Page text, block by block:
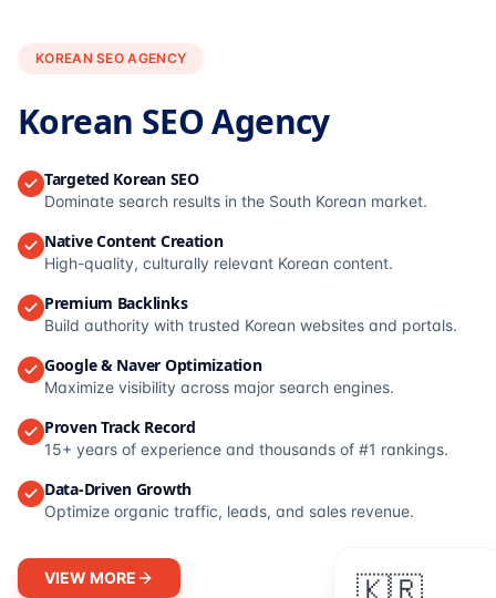
KOREAN SEO AGENCY
Korean SEO Agency
Targeted Korean SEO
Dominate search results in the South Korean market.
Native Content Creation
High-quality, culturally relevant Korean content.
Premium Backlinks
Build authority with trusted Korean websites and portals.
Google & Naver Optimization
Maximize visibility across major search engines.
Proven Track Record
15+ years of experience and thousands of #1 rankings.
Data-Driven Growth
Optimize organic traffic, leads, and sales revenue.
VIEW MORE